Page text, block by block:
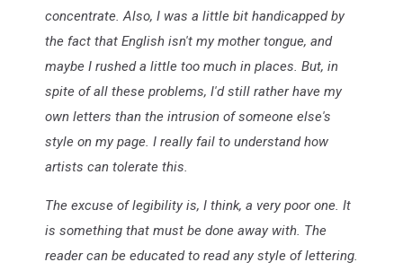
concentrate. Also, I was a little bit handicapped by
the fact that English isn't my mother tongue, and
maybe I rushed a little too much in places. But, in
spite of all these problems, I'd still rather have my
own letters than the intrusion of someone else's
style on my page. I really fail to understand how
artists can tolerate this.
The excuse of legibility is, I think, a very poor one. It
is something that must be done away with. The
reader can be educated to read any style of lettering.